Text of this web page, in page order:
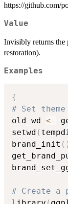
https://github.com/
Value
Invisibly returns the
restoration).
Examples
{
# Set
old_wd <-
setwd (
brand_init (
# Create a